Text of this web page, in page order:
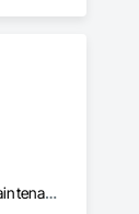
Asbestos Abatement and Remediation, Carpeting, Ceilings, Ceramic Tile Faced Panels, Ceramic Tiling, Cleaning and Maintenance Of Existing Period Conditions, Concrete, Concrete Finishing, Estimating, Exterior Protection, Finish Carpentry, Flooring, General Construction Management, Grouting, Interior Design, Interior Specialties, Interior Wall Paneling, Lead Abatement and Remediation, Painting, Painting and Coatings, Project Management, Project Management and Coordination, Rough Carpentry, Specialty Flooring, Stone Tiling, Textured Ceilings, Tile, Waterproofing, Wire Fences and Gates, Wood Fences and Gates, Wood Flooring, Wood Framing, Wood Paneling, Wood Shake Siding, Wood Shingle Siding, Wood Stairs and Railings, Wood Trim